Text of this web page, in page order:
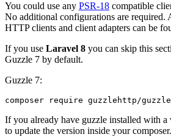
You could use any PSR-18 compatible
No additional configurations are required.
HTTP clients and client adapters can be
If you use Laravel 8 you can skip this
Guzzle 7 by default.
Guzzle 7:
If you already have guzzle installed with
to update the version inside your